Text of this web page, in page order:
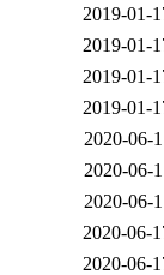
2019-01-
2019-01-
2019-01-
2019-01-
2020-06-
2020-06-
2020-06-
2020-06-
2020-06-